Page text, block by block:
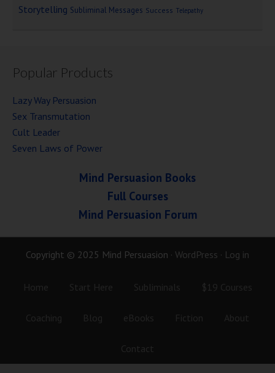
Storytelling Subliminal Messages Success Telepathy
Popular Products
Lazy Way Persuasion
Sex Transmutation
Cult Leader
Seven Laws of Power
Mind Persuasion Books
Full Courses
Mind Persuasion Forum
Copyright © 2025 Mind Persuasion · WordPress · Log in
Home Start Here Subliminals $19 Courses
Coaching Blog eBooks Fiction About
Contact